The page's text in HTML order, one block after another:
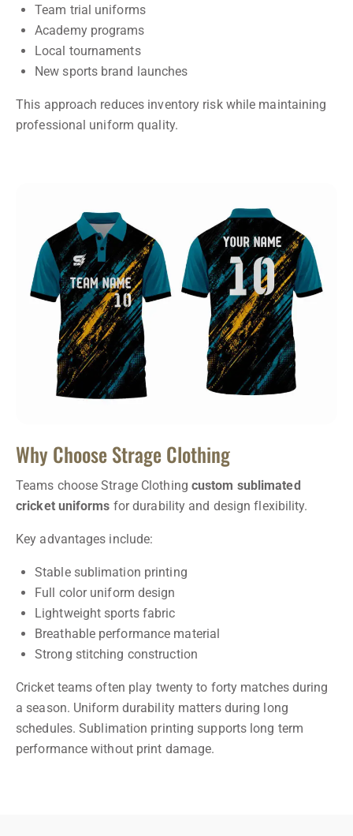
Team trial uniforms
Academy programs
Local tournaments
New sports brand launches
This approach reduces inventory risk while maintaining
professional uniform quality.
Why Choose Strage Clothing
Teams choose Strage Clothing custom sublimated
cricket uniforms for durability and design flexibility.
Key advantages include:
Stable sublimation printing
Full color uniform design
Lightweight sports fabric
Breathable performance material
Strong stitching construction
Cricket teams often play twenty to forty matches during
a season. Uniform durability matters during long
schedules.Sublimation printing supports long term
performance without print damage.